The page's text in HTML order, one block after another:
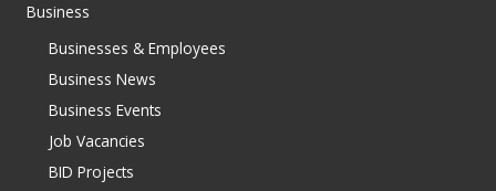
Business
Businesses & Employees
Business News
Business Events
Job Vacancies
BID Projects